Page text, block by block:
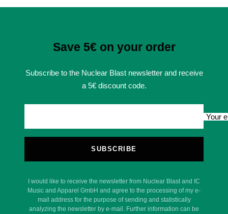
Save 5€ on your order
Subscribe to the Nuclear Blast newsletter and receive
a 5€ discount code.
Your
SUBSCRIBE
I would like to receive the newsletter from Nuclear Blast and IC
Music and Apparel GmbH and agree to the processing of my e-
mail address for the purpose of sending and statistically
analyzing the newsletter by e-mail. Further information can be